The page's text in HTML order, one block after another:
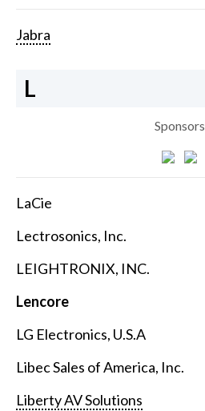
Jabra
L
Sponsors
LaCie
Lectrosonics, Inc.
LEIGHTRONIX, INC.
Lencore
LG Electronics, U.S.A
Libec Sales of America, Inc.
Liberty AV Solutions